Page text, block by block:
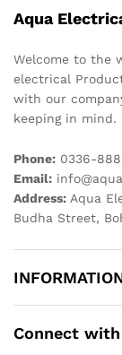
Aqua
Welcome to the
electrical
with our
keeping in mind.
Phone: 0336-
Email:
Address: Aqua
Budha Street,
Connect